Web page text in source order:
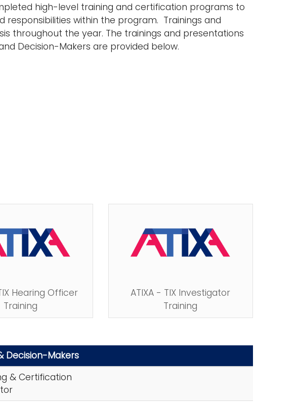
high-level training and certification programs to
responsibilities within the program. Trainings and
throughout the year. The trainings and presentations
Decision-Makers are provided below.
Hearing Officer
Training
ATIXA - TIX Investigator
Training
Decision-Makers
& Certification